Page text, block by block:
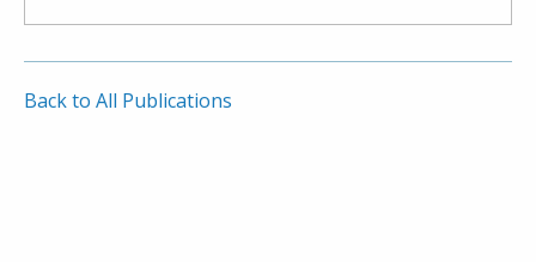
Back to All Publications